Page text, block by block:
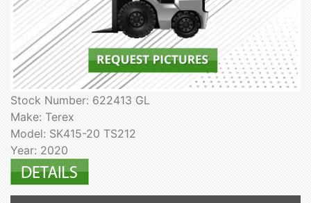
Stock Number: 622413 GL
Make: Terex
Model: SK415-20 TS212
Year: 2020